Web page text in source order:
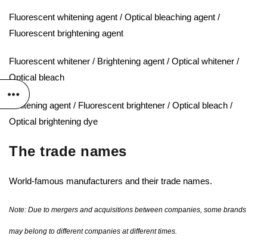
Fluorescent whitening agent / Optical bleaching agent /
Fluorescent brightening agent
Fluorescent whitener / Brightening agent / Optical whitener /
Optical bleach
Whitening agent / Fluorescent brightener / Optical bleach /
Optical brightening dye
The trade names
World-famous manufacturers and their trade names.
Note: Due to mergers and acquisitions between companies, some brands
may belong to different companies at different times.